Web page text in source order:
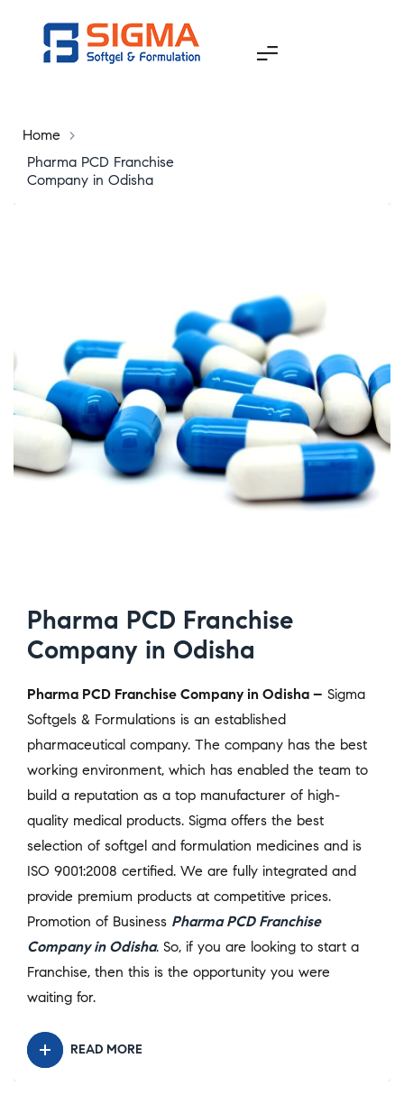
Home
>
Pharma PCD Franchise
Company in Odisha
Pharma PCD Franchise
Company in Odisha
Pharma PCD Franchise Company in Odisha – Sigma
Softgels & Formulations is an established
pharmaceutical company. The company has the best
working environment, which has enabled the team to
build a reputation as a top manufacturer of high-
quality medical products. Sigma offers the best
selection of softgel and formulation medicines and is
ISO 9001:2008 certified. We are fully integrated and
provide premium products at competitive prices.
Promotion of Business Pharma PCD Franchise
Company in Odisha. So, if you are looking to start a
Franchise, then this is the opportunity you were
waiting for.
READ MORE